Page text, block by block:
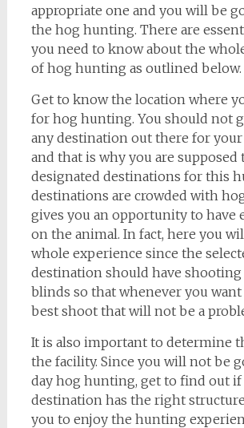
appropriate one and you will be
the hog hunting. There are
you need to know about the
of hog hunting as outlined below.
Get to know the location where
for hog hunting. You should not
any destination out there for
and that is why you are
designated destinations for this
destinations are crowded with
gives you an opportunity to have
on the animal. In fact, here you
whole experience since the
destination should have shooting
blinds so that whenever you
best shoot that will not be a
It is also important to determine
the facility. Since you will not be
day hog hunting, get to find out if
destination has the right
you to enjoy the hunting